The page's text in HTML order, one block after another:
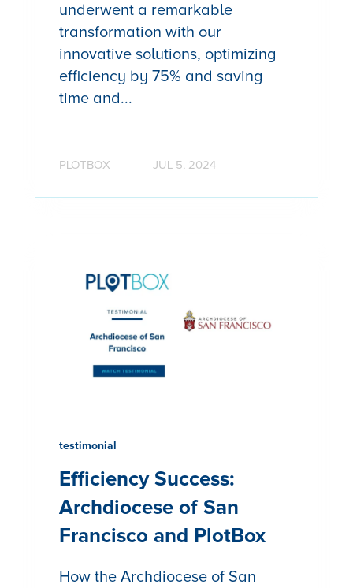
underwent a remarkable
transformation with our
innovative solutions, optimizing
efficiency by 75% and saving
time and...
PLOTBOX JUL 5, 2024
testimonial
Efficiency Success:
Archdiocese of San
Francisco and PlotBox
How the Archdiocese of San